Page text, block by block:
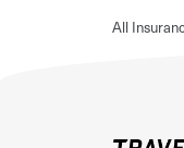
All